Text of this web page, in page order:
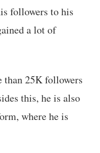
followers to his
a lot of
than 25K followers
this, he is also
where he is